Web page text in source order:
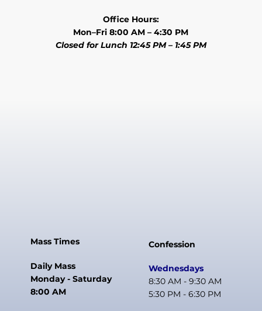
Office Hours:
Mon–Fri 8:00 AM – 4:30 PM
Closed for Lunch 12:45 PM – 1:45 PM
Mass Times
Daily Mass
Monday - Saturday
8:00 AM
Confession
Wednesdays
8:30 AM - 9:30 AM
5:30 PM - 6:30 PM